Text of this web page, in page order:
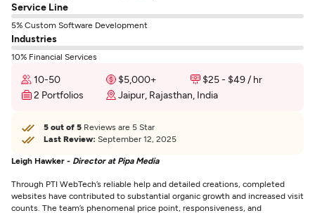
Service Line
5% Custom Software Development
Industries
10% Financial Services
10-50 $5,000+
$25 - $49 / hr
2 Portfolios
Jaipur, Rajasthan, India
5 out of 5 Reviews are 5 Star
Last Review: September 12, 2025
Leigh Hawker - Director at Pipa Media
Through PTI WebTech’s reliable help and detailed creations, completed
websites have contributed to substantial organic growth and increased visit
counts. The team’s phenomenal price point, responsiveness, and